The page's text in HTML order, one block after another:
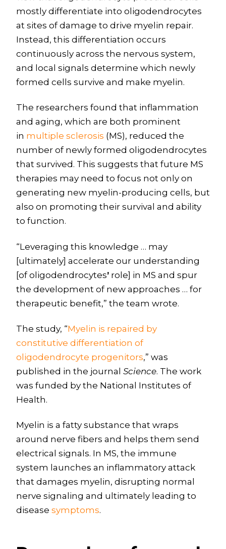
mostly differentiate into oligodendrocytes
at sites of damage to drive myelin repair.
Instead, this differentiation occurs
continuously across the nervous system,
and local signals determine which newly
formed cells survive and make myelin.
The researchers found that inflammation
and aging, which are both prominent
in multiple sclerosis (MS), reduced the
number of newly formed oligodendrocytes
that survived. This suggests that future MS
therapies may need to focus not only on
generating new myelin-producing cells, but
also on promoting their survival and ability
to function.
“Leveraging this knowledge … may
[ultimately] accelerate our understanding
[of oligodendrocytes’role] in MS and spur
the development of new approaches … for
therapeutic benefit,” the team wrote.
The study, “Myelin is repaired by
constitutive differentiation of
oligodendrocyte progenitors,” was
published in the journal Science. The work
was funded by the National Institutes of
Health.
Myelin is a fatty substance that wraps
around nerve fibers and helps them send
electrical signals. In MS, the immune
system launches an inflammatory attack
that damages myelin, disrupting normal
nerve signaling and ultimately leading to
disease symptoms.